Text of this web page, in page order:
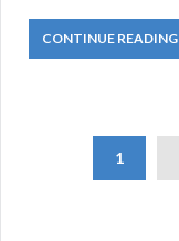
CONTINUE READING
1